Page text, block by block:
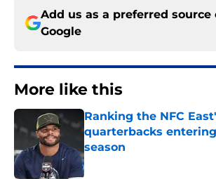
Add us as a preferred source
Google
More like this
Ranking the NFC
quarterbacks
season
Published by on Invalid Date